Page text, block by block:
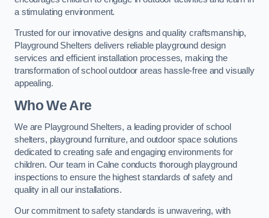
a stimulating environment.
Trusted for our innovative designs and quality craftsmanship,
Playground Shelters delivers reliable playground design
services and efficient installation processes, making the
transformation of school outdoor areas hassle-free and visually
appealing.
Who We Are
We are Playground Shelters, a leading provider of school
shelters, playground furniture, and outdoor space solutions
dedicated to creating safe and engaging environments for
children. Our team in Calne conducts thorough playground
inspections to ensure the highest standards of safety and
quality in all our installations.
Our commitment to safety standards is unwavering, with